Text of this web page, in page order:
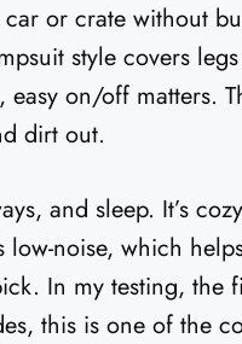
or crate without
style covers
easy on/off matters.
dirt out.
and sleep. It’s
noise, which
In my testing, the
this is one of the